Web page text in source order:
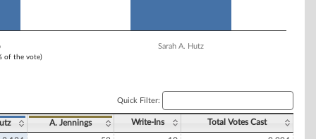
of the vote)
Sarah A. Hutz
Quick Filter:
A. Jennings Write-Ins Total Votes Cast